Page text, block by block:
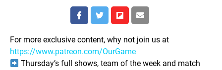
For more exclusive content, why not join us at
https://www.patreon.com/OurGame
Thursday’s full shows, team of the week and match